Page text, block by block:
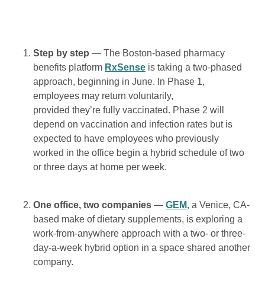
Step by step — The Boston-based pharmacy
benefits platform RxSense is taking a two-phased
approach, beginning in June. In Phase 1,
employees may return voluntarily,
provided they’re fully vaccinated. Phase 2 will
depend on vaccination and infection rates but is
expected to have employees who previously
worked in the office begin a hybrid schedule of two
or three days at home per week.
One office, two companies — GEM, a Venice, CA-
based make of dietary supplements, is exploring a
work-from-anywhere approach with a two- or three-
day-a-week hybrid option in a space shared another
company.